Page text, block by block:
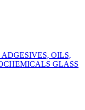
ADGESIVES, OILS,
GLASS